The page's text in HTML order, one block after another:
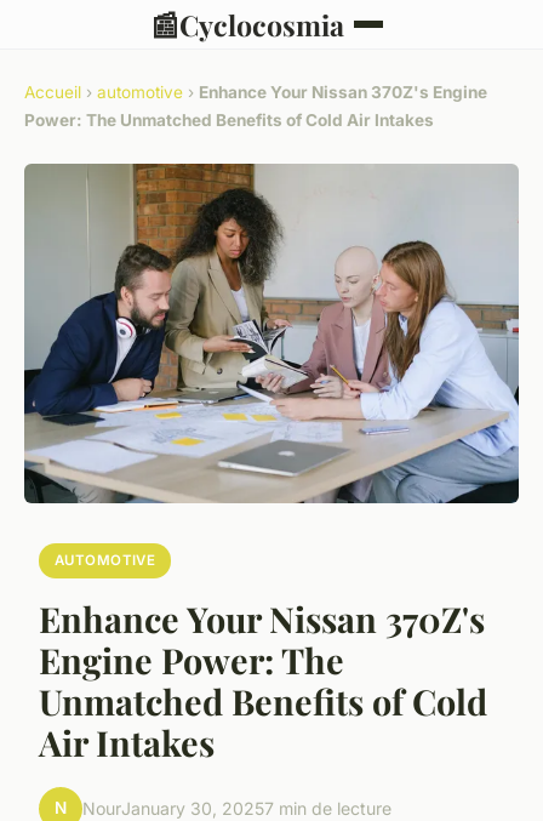
📰Cyclocosmia
Accueil › automotive › Enhance Your Nissan 370Z's Engine
Power: The Unmatched Benefits of Cold Air Intakes
AUTOMOTIVE
Enhance Your Nissan 370Z's
Engine Power: The
Unmatched Benefits of Cold
Air Intakes
N NourJanuary 30, 20257 min de lecture